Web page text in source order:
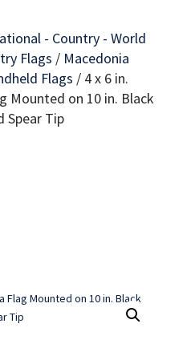
- Country - World
Flags / Macedonia
Flags / 4 x 6 in.
Mounted on 10 in. Black
Spear Tip